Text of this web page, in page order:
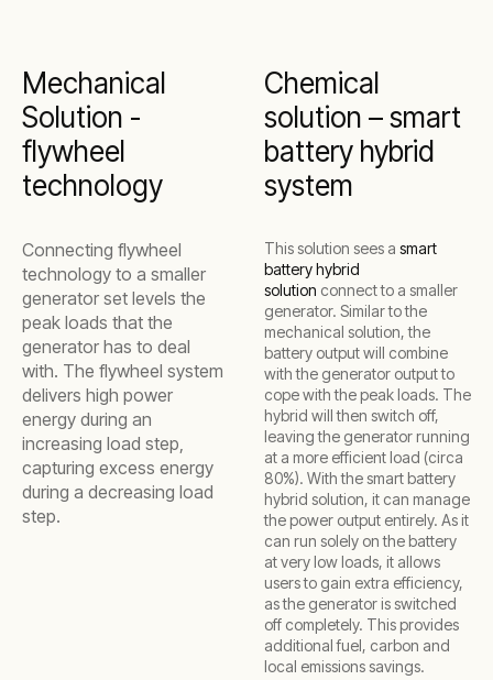
Mechanical
Solution -
flywheel
technology
Connecting flywheel
technology to a smaller
generator set levels the
peak loads that the
generator has to deal
with. The flywheel system
delivers high power
energy during an
increasing load step,
capturing excess energy
during a decreasing load
step.
Chemical
solution – smart
battery hybrid
system
This solution sees a smart
battery hybrid
solution connect to a smaller
generator. Similar to the
mechanical solution, the
battery output will combine
with the generator output to
cope with the peak loads. The
hybrid will then switch off,
leaving the generator running
at a more efficient load (circa
80%). With the smart battery
hybrid solution, it can manage
the power output entirely. As it
can run solely on the battery
at very low loads, it allows
users to gain extra efficiency,
as the generator is switched
off completely. This provides
additional fuel, carbon and
local emissions savings.